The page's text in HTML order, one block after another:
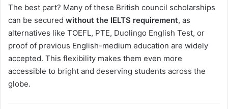
The best part? Many of these British council scholarships
can be secured without the IELTS requirement, as
alternatives like TOEFL, PTE, Duolingo English Test, or
proof of previous English-medium education are widely
accepted. This flexibility makes them even more
accessible to bright and deserving students across the
globe.